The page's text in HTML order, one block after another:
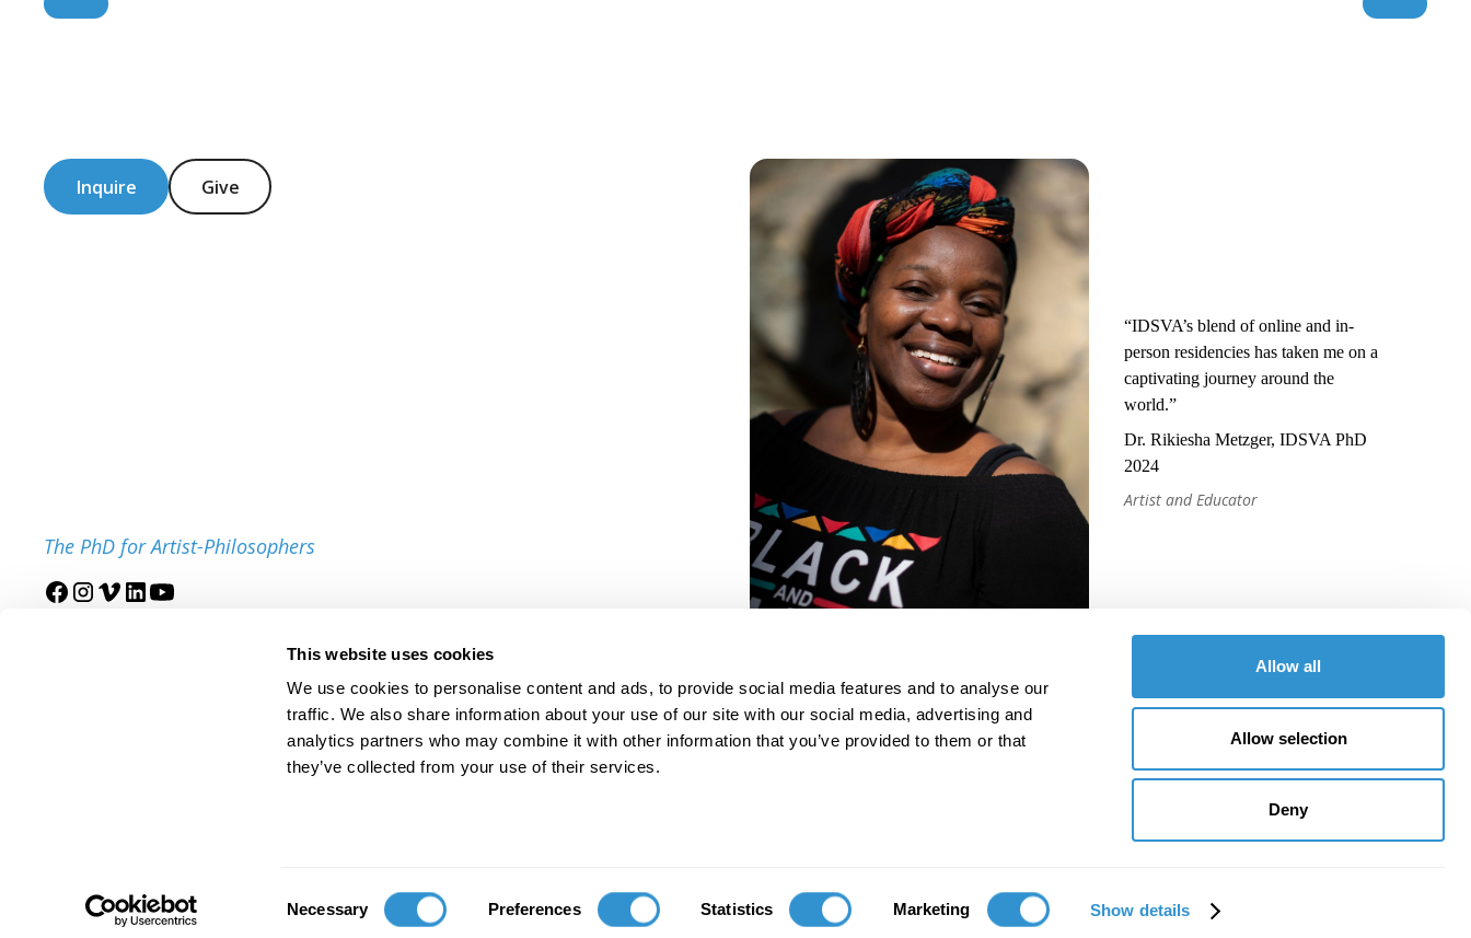
This website uses cookies
We use cookies to personalise content and ads, to provide social media features and to analyse our
traffic. We also share information about your use of our site with our social media, advertising and
analytics partners who may combine it with other information that you’ve provided to them or that
they’ve collected from your use of their services.
Necessary Preferences Statistics Marketing Show details
Allow all
Allow selection
Deny
Inquire Give
The PhD for Artist-Philosophers
“IDSVA’s blend of online and in-
person residencies has taken me on a
captivating journey around the
world.”
Dr. Rikiesha Metzger, IDSVA PhD
2024
Artist and Educator